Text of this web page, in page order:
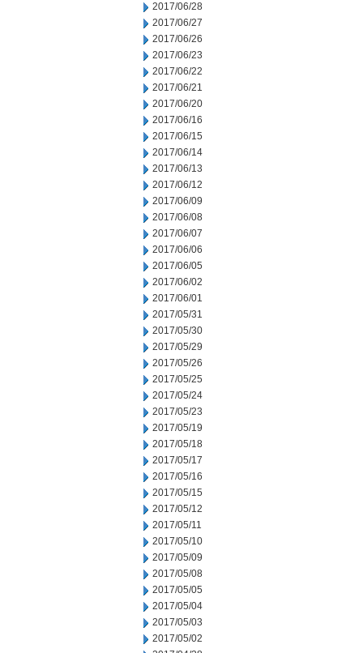
2017/06/28
2017/06/27
2017/06/26
2017/06/23
2017/06/22
2017/06/21
2017/06/20
2017/06/16
2017/06/15
2017/06/14
2017/06/13
2017/06/12
2017/06/09
2017/06/08
2017/06/07
2017/06/06
2017/06/05
2017/06/02
2017/06/01
2017/05/31
2017/05/30
2017/05/29
2017/05/26
2017/05/25
2017/05/24
2017/05/23
2017/05/19
2017/05/18
2017/05/17
2017/05/16
2017/05/15
2017/05/12
2017/05/11
2017/05/10
2017/05/09
2017/05/08
2017/05/05
2017/05/04
2017/05/03
2017/05/02